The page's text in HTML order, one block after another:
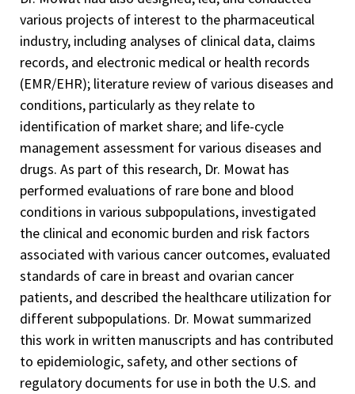
various projects of interest to the pharmaceutical
industry, including analyses of clinical data, claims
records, and electronic medical or health records
(EMR/EHR); literature review of various diseases and
conditions, particularly as they relate to
identification of market share; and life-cycle
management assessment for various diseases and
drugs. As part of this research, Dr. Mowat has
performed evaluations of rare bone and blood
conditions in various subpopulations, investigated
the clinical and economic burden and risk factors
associated with various cancer outcomes, evaluated
standards of care in breast and ovarian cancer
patients, and described the healthcare utilization for
different subpopulations. Dr. Mowat summarized
this work in written manuscripts and has contributed
to epidemiologic, safety, and other sections of
regulatory documents for use in both the U.S. and